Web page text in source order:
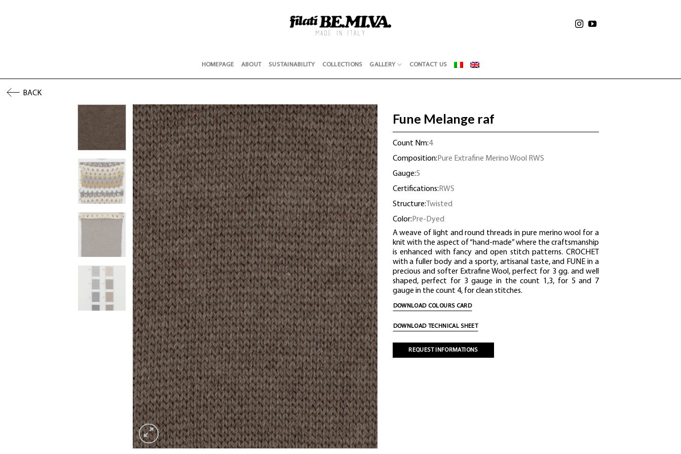
HOMEPAGE ABOUT SUSTAINABILITY COLLECTIONS GALLERY CONTACT US
BACK
Fune Melange raf
Count Nm:4
Composition: Pure Extrafine Merino Wool RWS
Gauge:5
Certifications: RWS
Structure: Twisted
Color: Pre-Dyed
A weave of light and round threads in pure merino wool for a
knit with the aspect of “hand-made” where the craftsmanship
is enhanced with fancy and open stitch patterns. CROCHET
with a fuller body and a sporty, artisanal taste, and FUNE in a
precious and softer Extrafine Wool, perfect for 3 gg. and well
shaped, perfect for 3 gauge in the count 1,3, for 5 and 7
gauge in the count 4, for clean stitches.
DOWNLOAD COLOURS CARD
DOWNLOAD TECHNICAL SHEET
REQUEST INFORMATIONS